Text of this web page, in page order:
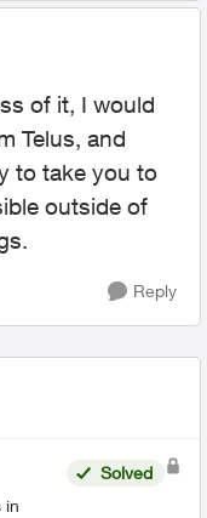
of it, I would
Telus, and
to take you to
outside of
Reply
in
Solved